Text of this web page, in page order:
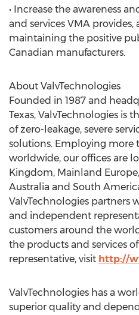
• Increase the awareness
and services VMA provides,
maintaining the positive
Canadian manufacturers.
About ValvTechnologies
Founded in 1987 and
Texas, ValvTechnologies is
of zero-leakage, severe
solutions. Employing more
worldwide, our offices are
Kingdom, Mainland
Australia and South
ValvTechnologies partners
and independent
customers around the
the products and services
representative, visit http://
ValvTechnologies has a
superior quality and